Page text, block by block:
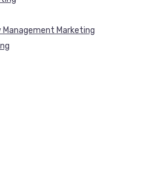
Marketing